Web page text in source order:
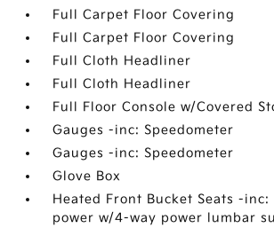
Full Carpet Floor Covering
Full Carpet Floor Covering
Full Cloth Headliner
Full Cloth Headliner
Full Floor Console w/Covered
Gauges -inc: Speedometer
Gauges -inc: Speedometer
Glove Box
Heated Front Bucket Seats -
power w/4-way power lumbar